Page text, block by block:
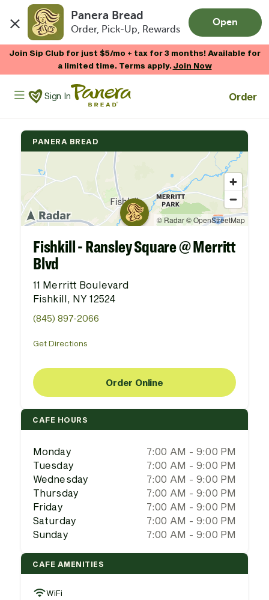
Panera Bread
Order, Pick-Up, Rewards
Open
Join Sip Club for just $5/mo + tax for 3 months! Available for
a limited time. Terms apply.Join Now
Panera Bread Logo
Sign In Order
PANERA BREAD
Fishkill - Ransley Square @ Merritt
Blvd
11 Merritt Boulevard
Fishkill, NY 12524
(845) 897-2066
Get Directions
Order Online
CAFE HOURS
Monday
7:00 AM - 9:00 PM
Tuesday
7:00 AM - 9:00 PM
Wednesday
7:00 AM - 9:00 PM
Thursday
7:00 AM - 9:00 PM
Friday
7:00 AM - 9:00 PM
Saturday
7:00 AM - 9:00 PM
Sunday
7:00 AM - 9:00 PM
CAFE AMENITIES
WiFi